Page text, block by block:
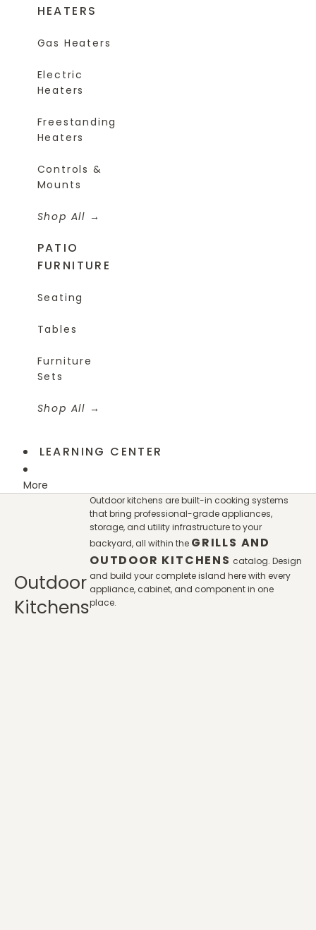
HEATERS
Gas Heaters
Electric
Heaters
Freestanding
Heaters
Controls &
Mounts
Shop All
PATIO
FURNITURE
Seating
Tables
Furniture
Sets
Shop All
LEARNING CENTER
More
Outdoor
Kitchens
Outdoor kitchens are built-in cooking systems
that bring professional-grade appliances,
storage, and utility infrastructure to your
backyard, all within the GRILLS AND
OUTDOOR KITCHENS catalog. Design
and build your complete island here with every
appliance, cabinet, and component in one
place.